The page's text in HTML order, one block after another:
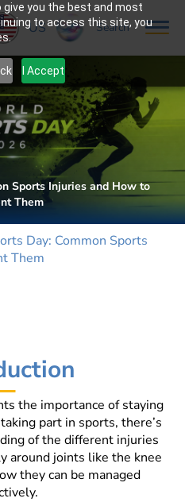
you the best and most
to access this site, you
I Accept
US Search
Sports Injuries and How to
Them
Day: Common Sports
Them
the importance of staying
part in sports, there’s
of the different injuries
around joints like the knee
they can be managed